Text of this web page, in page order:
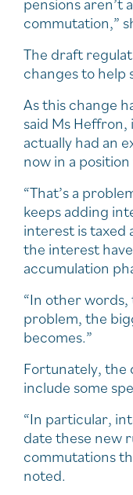
commutation,”
The draft
changes to help
As this change
said Ms Heffron,
actually had an
now in a
“That’s a
keeps adding
interest is taxed
the interest
accumulation
“In other
problem, the
becomes.”
Fortunately, the
include some
“In particular,
date these new
commutations
noted.